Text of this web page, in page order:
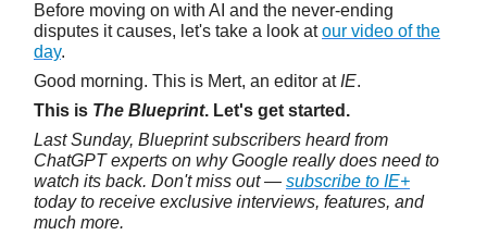
Before moving on with AI and the never-ending
disputes it causes, let's take a look atour video of the
day.
Good morning. This is Mert, an editor at IE.
This is The Blueprint. Let's get started.
Last Sunday, Blueprint subscribers heard from
ChatGPT experts on why Google really does need to
watch its back. Don't miss out — subscribe to IE+
today to receive exclusive interviews, features, and
much more.